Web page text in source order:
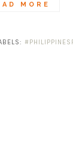
MORE